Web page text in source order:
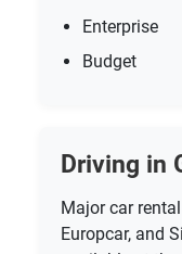
Enterprise
Budget
Driving in
Major car
Europcar, and